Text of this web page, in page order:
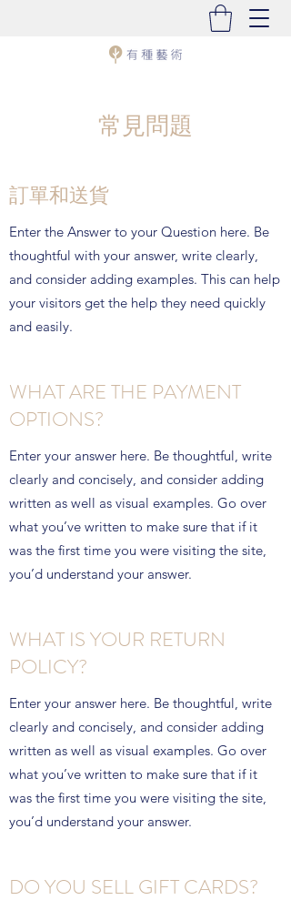
常見問題
訂單和送貨
Enter the Answer to your Question here. Be
thoughtful with your answer, write clearly,
and consider adding examples. This can help
your visitors get the help they need quickly
and easily.
WHAT ARE THE PAYMENT
OPTIONS?
Enter your answer here. Be thoughtful, write
clearly and concisely, and consider adding
written as well as visual examples. Go over
what you’ve written to make sure that if it
was the first time you were visiting the site,
you’d understand your answer.
WHAT IS YOUR RETURN
POLICY?
Enter your answer here. Be thoughtful, write
clearly and concisely, and consider adding
written as well as visual examples. Go over
what you’ve written to make sure that if it
was the first time you were visiting the site,
you’d understand your answer.
DO YOU SELL GIFT CARDS?